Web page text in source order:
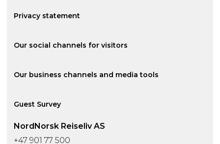
Privacy statement
Our social channels for visitors
Our business channels and media tools
Guest Survey
NordNorsk Reiseliv AS
+47 901 77 500